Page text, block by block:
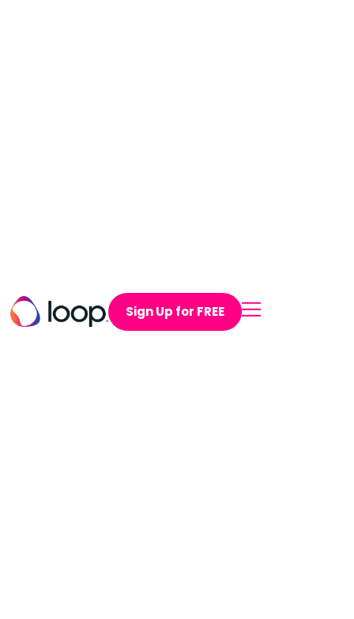
Sign Up for FREE